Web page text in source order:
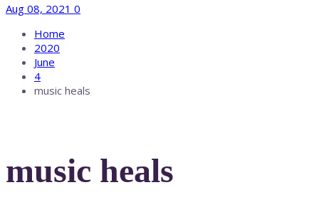
Aug 08, 2021 0
Home
2020
June
4
music heals
music heals